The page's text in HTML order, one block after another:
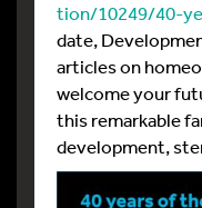
tion/10249/40-
date,
articles on
welcome your
this remarkable
development,